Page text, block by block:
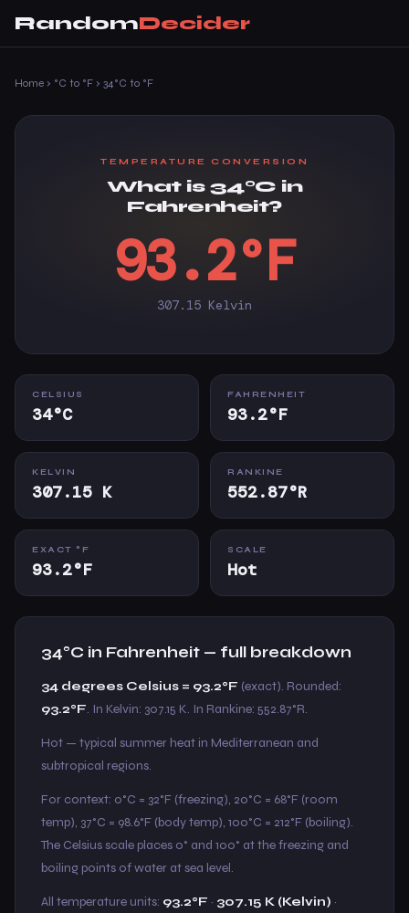
RandomDecider
Home › °C to °F › 34°C to °F
TEMPERATURE CONVERSION
What is 34°C in
Fahrenheit?
93.2°F
307.15 Kelvin
CELSIUS
34°C
FAHRENHEIT
93.2°F
KELVIN
307.15 K
RANKINE
552.87°R
EXACT °F
93.2°F
SCALE
Hot
34°C in Fahrenheit — full breakdown
34 degrees Celsius = 93.2°F (exact). Rounded:
93.2°F. In Kelvin: 307.15 K. In Rankine: 552.87°R.
Hot — typical summer heat in Mediterranean and
subtropical regions.
For context: 0°C = 32°F (freezing), 20°C = 68°F (room
temp), 37°C = 98.6°F (body temp), 100°C = 212°F (boiling).
The Celsius scale places 0° and 100° at the freezing and
boiling points of water at sea level.
All temperature units: 93.2°F · 307.15 K (Kelvin) ·